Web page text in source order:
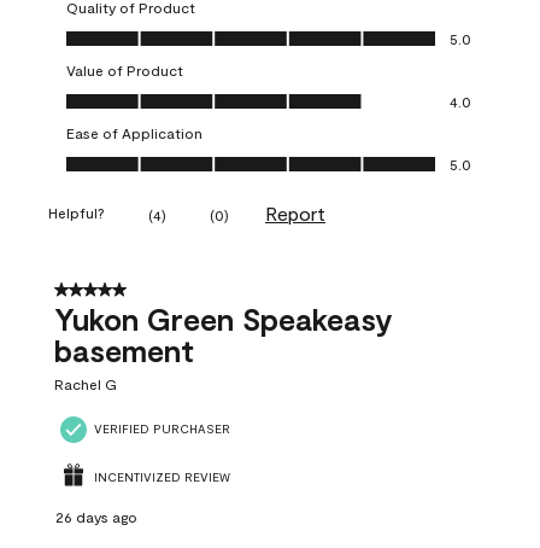
Quality of Product
Quality of Product, 5.0 out of 5
5.0
Value of Product
Value of Product, 4.0 out of 5
4.0
Ease of Application
Ease of Application, 5.0 out of 5
5.0
Helpful? (4) (0) Report
5 out of 5 stars.
Yukon Green Speakeasy
basement
Rachel G
VERIFIED PURCHASER
INCENTIVIZED REVIEW
26 days ago